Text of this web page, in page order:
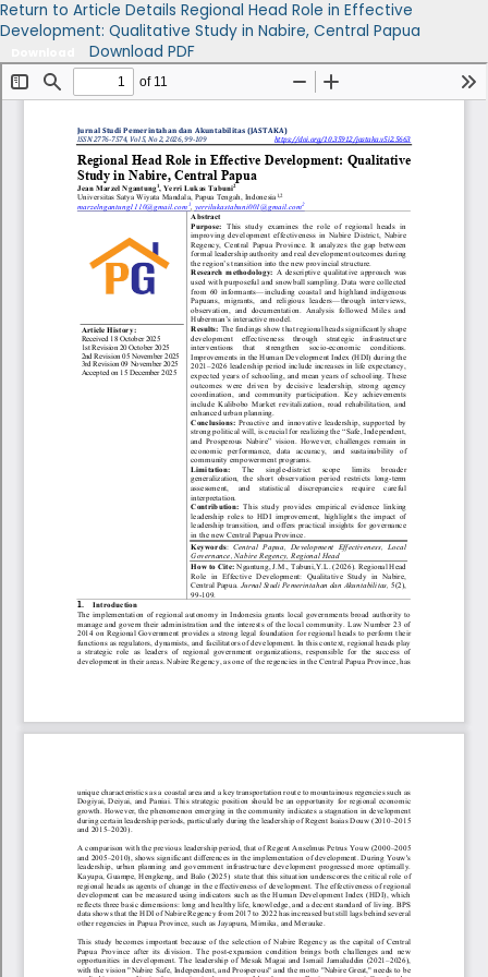
Return to Article Details Regional Head Role in Effective
Development: Qualitative Study in Nabire, Central Papua
Download PDF